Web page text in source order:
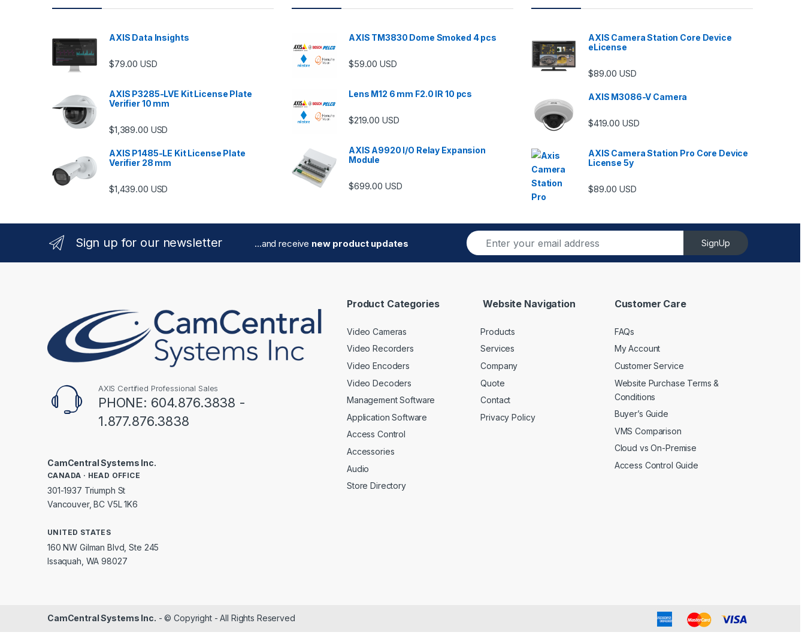
AXIS Data Insights
$79.00 USD
AXIS P3285-LVE Kit License Plate
Verifier 10 mm
$1,389.00 USD
AXIS P1485-LE Kit License Plate
Verifier 28 mm
$1,439.00 USD
AXIS TM3830 Dome Smoked 4 pcs
$59.00 USD
Lens M12 6 mm F2.0 IR 10 pcs
$219.00 USD
AXIS A9920 I/O Relay Expansion
Module
$699.00 USD
AXIS Camera Station Core Device
eLicense
$89.00 USD
AXIS M3086-V Camera
$419.00 USD
AXIS Camera Station Pro Core Device
License 5y
$89.00 USD
Sign up for our newsletter ...and receive new product updates
E
m
a
SignUp
AXIS Certified Professional Sales
PHONE: 604.876.3838 -
1.877.876.3838
CamCentral Systems Inc.
CANADA · HEAD OFFICE
301-1937 Triumph St
Vancouver, BC V5L 1K6
UNITED STATES
160 NW Gilman Blvd, Ste 245
Issaquah, WA 98027
Product Categories
Video Cameras
Video Recorders
Video Encoders
Video Decoders
Management Software
Application Software
Access Control
Accessories
Audio
Store Directory
Website Navigation
Products
Services
Company
Quote
Contact
Privacy Policy
Customer Care
FAQs
My Account
Customer Service
Website Purchase Terms &
Conditions
Buyer’s Guide
VMS Comparison
Cloud vs On-Premise
Access Control Guide
CamCentral Systems Inc. - © Copyright - All Rights Reserved